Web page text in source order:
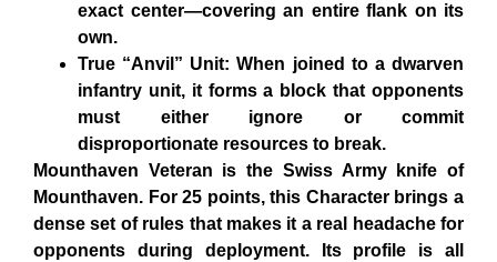
exact center—covering an entire flank on its
own.
True “Anvil” Unit: When joined to a dwarven
infantry unit, it forms a block that opponents
must either ignore or commit
disproportionate resources to break.
Mounthaven Veteran is the Swiss Army knife of
Mounthaven. For 25 points, this Character brings a
dense set of rules that makes it a real headache for
opponents during deployment. Its profile is all